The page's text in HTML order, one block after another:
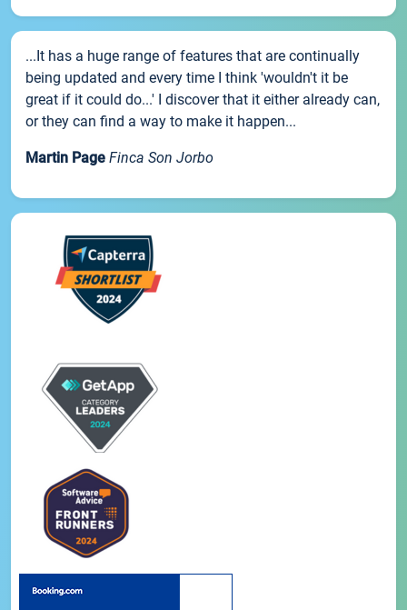
...It has a huge range of features that are continually
being updated and every time I think 'wouldn't it be
great if it could do...' I discover that it either already can,
or they can find a way to make it happen...
Martin Page Finca Son Jorbo